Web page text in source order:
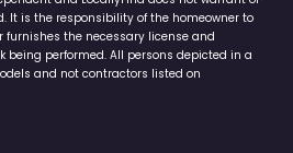
It is the responsibility of the homeowner to
the necessary license and
being performed. All persons depicted in a
and not contractors listed on